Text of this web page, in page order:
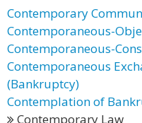
Contemporary
Contemporaneous-
Contemporaneous-
Contemporaneous
(Bankruptcy)
Contemplation of
Contemporary Law